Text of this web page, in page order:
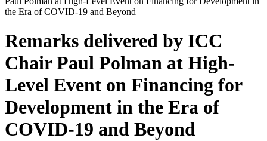
the Era of COVID-19 and Beyond
Remarks delivered by ICC
Chair Paul Polman at High-
Level Event on Financing for
Development in the Era of
COVID-19 and Beyond